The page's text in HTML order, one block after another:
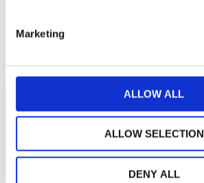
Marketing
ALLOW ALL
ALLOW SELECTION
DENY ALL
septembre 2025
30